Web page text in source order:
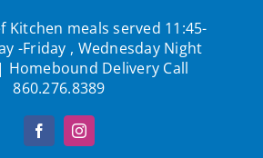
Kitchen meals served 11:45-
-Friday , Wednesday Night
Homebound Delivery Call
860.276.8389
FacebookInstagram